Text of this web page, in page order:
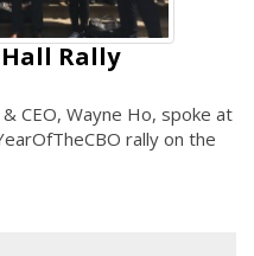
Rally
CEO, Wayne Ho, spoke at
rally on the